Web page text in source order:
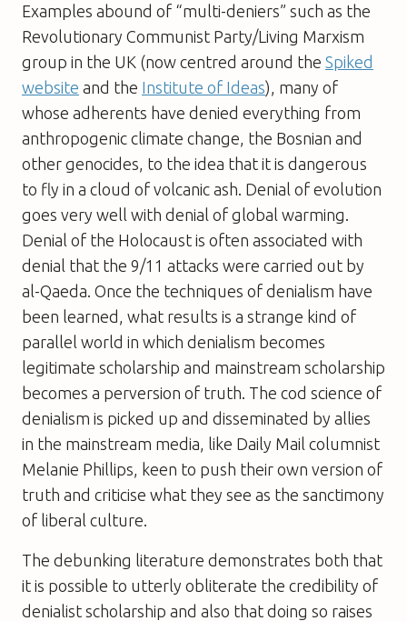
Examples abound of “multi-deniers” such as the
Revolutionary Communist Party/Living Marxism
group in the UK (now centred around the Spiked
website and the Institute of Ideas), many of
whose adherents have denied everything from
anthropogenic climate change, the Bosnian and
other genocides, to the idea that it is dangerous
to fly in a cloud of volcanic ash. Denial of evolution
goes very well with denial of global warming.
Denial of the Holocaust is often associated with
denial that the 9/11 attacks were carried out by
al-Qaeda. Once the techniques of denialism have
been learned, what results is a strange kind of
parallel world in which denialism becomes
legitimate scholarship and mainstream scholarship
becomes a perversion of truth. The cod science of
denialism is picked up and disseminated by allies
in the mainstream media, like Daily Mail columnist
Melanie Phillips, keen to push their own version of
truth and criticise what they see as the sanctimony
of liberal culture.
The debunking literature demonstrates both that
it is possible to utterly obliterate the credibility of
denialist scholarship and also that doing so raises